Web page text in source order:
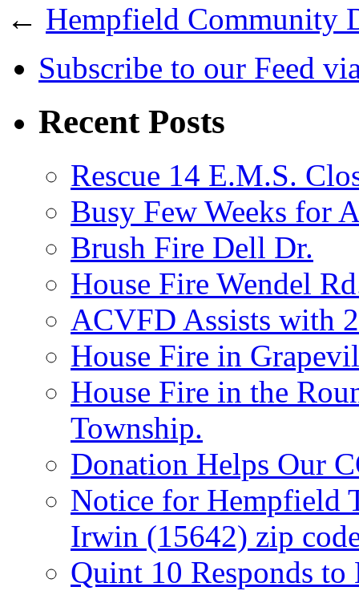
← Hempfield Community
Subscribe to our Feed
Recent Posts
Rescue 14 E.M.S.
Busy Few Weeks for
Brush Fire Dell Dr.
House Fire Wendel
ACVFD Assists with
House Fire in
House Fire in the
Township.
Donation Helps Our
Notice for Hempfield
Irwin (15642) zip
Quint 10 Responds